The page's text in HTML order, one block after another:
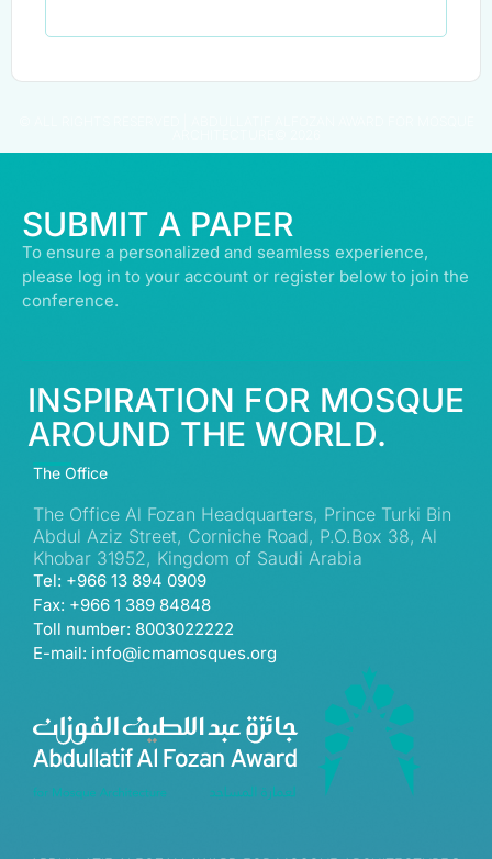
SUBMIT A PAPER
To ensure a personalized and seamless experience,
please log in to your account or register below to join the
conference.
INSPIRATION FOR MOSQUE
AROUND THE WORLD.
The Office
The Office Al Fozan Headquarters, Prince Turki Bin
Abdul Aziz Street, Corniche Road, P.O.Box 38, Al
Khobar 31952, Kingdom of Saudi Arabia
Tel: +966 13 894 0909
Fax: +966 1 389 84848
Toll number: 8003022222
E-mail: info@icmamosques.org